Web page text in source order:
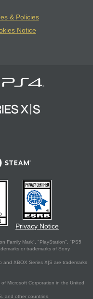
& Policies
Notice
Privacy Notice
Family Mark", "PlayStation", "PS5
or trademarks of Sony
and XBOX Series X|S are trademarks
Microsoft Corporation in the United
and other countries.